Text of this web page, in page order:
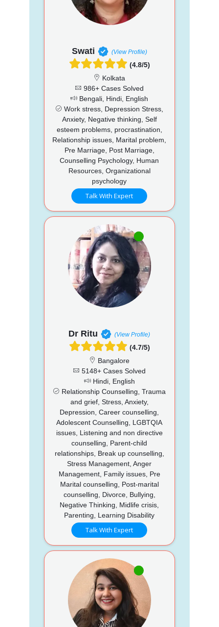
Swati (View Profile)
(4.8/5)
Kolkata
986+ Cases Solved
Bengali, Hindi, English
Work stress, Depression Stress,
Anxiety, Negative thinking, Self
esteem problems, procrastination,
Relationship issues, Marital problem,
Pre Marriage, Post Marriage,
Counselling Psychology, Human
Resources, Organizational
psychology
Talk With Expert
Dr Ritu (View Profile)
(4.7/5)
Bangalore
5148+ Cases Solved
Hindi, English
Relationship Counselling, Trauma
and grief, Stress, Anxiety,
Depression, Career counselling,
Adolescent Counselling, LGBTQIA
issues, Listening and non directive
counselling, Parent-child
relationships, Break up counselling,
Stress Management, Anger
Management, Family issues, Pre
Marital counselling, Post-marital
counselling, Divorce, Bullying,
Negative Thinking, Midlife crisis,
Parenting, Learning Disability
Talk With Expert